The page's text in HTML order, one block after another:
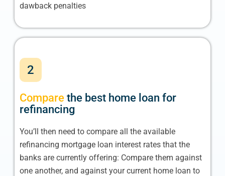
dawback penalties
2
Compare the best home loan for
refinancing
You’ll then need to compare all the available
refinancing mortgage loan interest rates that the
banks are currently offering: Compare them against
one another, and against your current home loan to